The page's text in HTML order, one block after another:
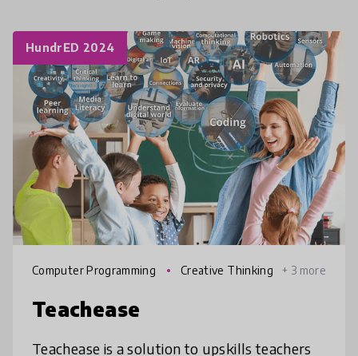
HundrED 2024
Computer Programming Creative Thinking + 3 more
Teachease
Teachease is a solution to upskills teachers